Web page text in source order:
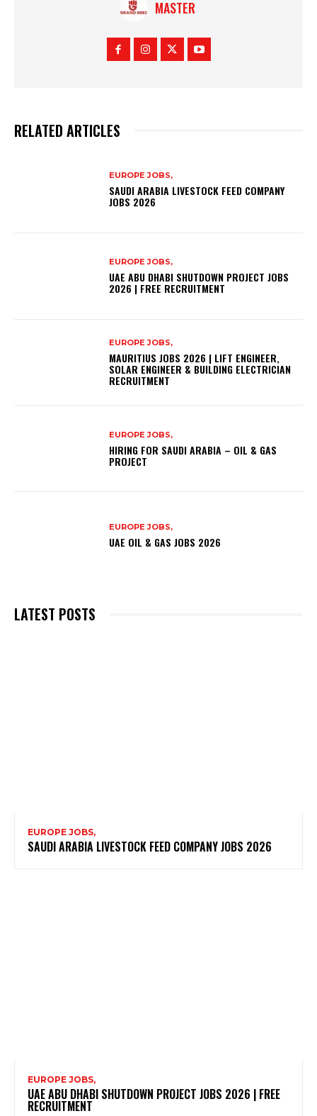
MASTER
RELATED ARTICLES
EUROPE JOBS,
SAUDI ARABIA LIVESTOCK FEED COMPANY
JOBS 2026
EUROPE JOBS,
UAE ABU DHABI SHUTDOWN PROJECT JOBS
2026 | FREE RECRUITMENT
EUROPE JOBS,
MAURITIUS JOBS 2026 | LIFT ENGINEER,
SOLAR ENGINEER & BUILDING ELECTRICIAN
RECRUITMENT
EUROPE JOBS,
HIRING FOR SAUDI ARABIA – OIL & GAS
PROJECT
EUROPE JOBS,
UAE OIL & GAS JOBS 2026
LATEST POSTS
EUROPE JOBS,
SAUDI ARABIA LIVESTOCK FEED COMPANY JOBS 2026
EUROPE JOBS,
UAE ABU DHABI SHUTDOWN PROJECT JOBS 2026 | FREE
RECRUITMENT